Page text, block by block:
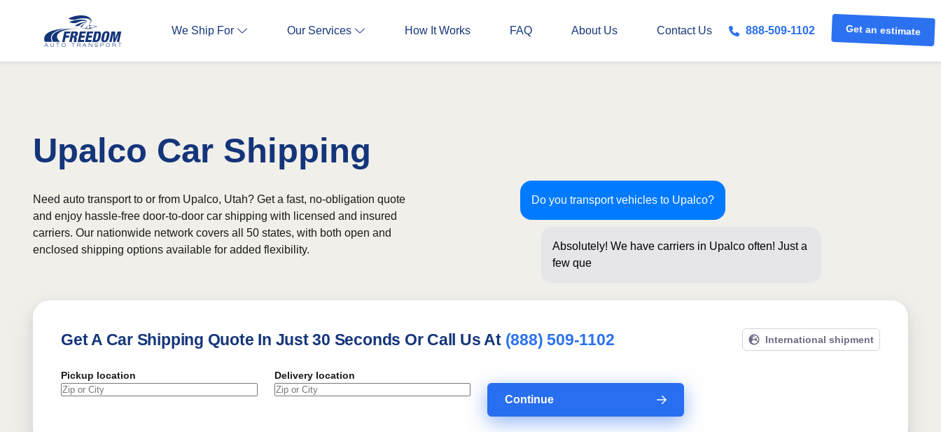
We Ship For Our Services How It Works FAQ About Us Contact Us 888-509-1102 Get an estimate
Upalco Car Shipping
Do you transport vehicles to Upalco?
Absolutely! We have carriers in Upalco often! Just a
few questions below for an i
Need auto transport to or from Upalco, Utah? Get a fast, no-obligation quote
and enjoy hassle-free door-to-door car shipping with licensed and insured
carriers. Our nationwide network covers all 50 states, with both open and
enclosed shipping options available for added flexibility.
Get A Car Shipping Quote In Just 30 Seconds Or Call Us At (888) 509-1102 International shipment
Pickup location Delivery location
Continue